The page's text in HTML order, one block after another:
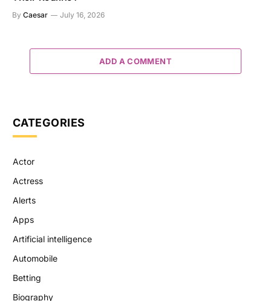
By Caesar July 16, 2026
ADD A COMMENT
CATEGORIES
Actor
Actress
Alerts
Apps
Artificial intelligence
Automobile
Betting
Biography